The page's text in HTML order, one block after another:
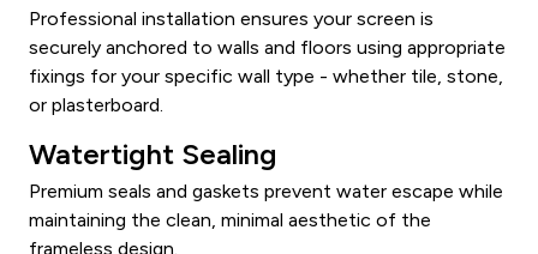
Professional installation ensures your screen is
securely anchored to walls and floors using appropriate
fixings for your specific wall type - whether tile, stone,
or plasterboard.
Watertight Sealing
Premium seals and gaskets prevent water escape while
maintaining the clean, minimal aesthetic of the
frameless design.